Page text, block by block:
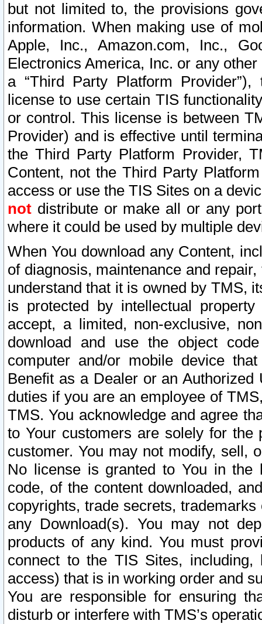
but not limited to, the provisions
information. When making use of
Apple, Inc., Amazon.com, Inc.,
Electronics America, Inc. or any
a “Third Party Platform
license to use certain TIS
or control. This license is between
Provider) and is effective until
the Third Party Platform Provider,
Content, not the Third Party
access or use the TIS Sites on a
not distribute or make all or any
where it could be used by multiple
When You download any Content,
of diagnosis, maintenance and
understand that it is owned by TMS,
is protected by intellectual
accept, a limited, non-exclusive,
download and use the object
computer and/or mobile device
Benefit as a Dealer or an
duties if you are an employee of
TMS. You acknowledge and agree
to Your customers are solely for the
customer. You may not modify, sell,
No license is granted to You in the
code, of the content downloaded,
copyrights, trade secrets,
any Download(s). You may not
products of any kind. You must
connect to the TIS Sites,
access) that is in working order and
You are responsible for ensuring
disturb or interfere with TMS’s